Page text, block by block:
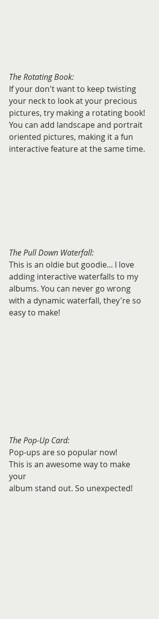
The Rotating Book:
If your don't want to keep twisting
your neck to look at your precious
pictures, try making a rotating book!
You can add landscape and portrait
oriented pictures, making it a fun
interactive feature at the same time.
The Pull Down Waterfall:
This is an oldie but goodie... I love
adding interactive waterfalls to my
albums. You can never go wrong
with a dynamic waterfall, they're so
easy to make!
The Pop-Up Card:
Pop-ups are so popular now!
This is an awesome way to make
your
album stand out. So unexpected!